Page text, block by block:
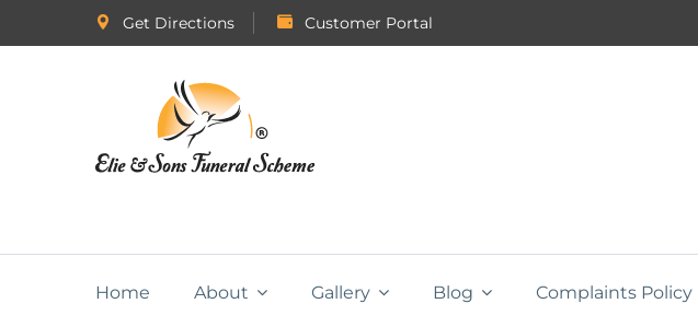
Get Directions Customer Portal
Home About Gallery Blog Complaints Policy